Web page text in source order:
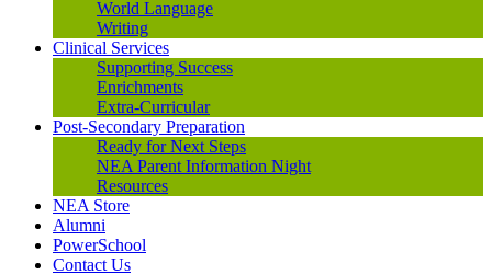
World Language
Writing
Clinical Services
Supporting Success
Enrichments
Extra-Curricular
Post-Secondary Preparation
Ready for Next Steps
NEA Parent Information Night
Resources
NEA Store
Alumni
PowerSchool
Contact Us